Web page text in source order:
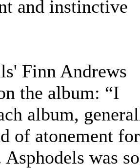
and instinctive
Finn Andrews
the album: “I
album,
of atonement for
Asphodels was so